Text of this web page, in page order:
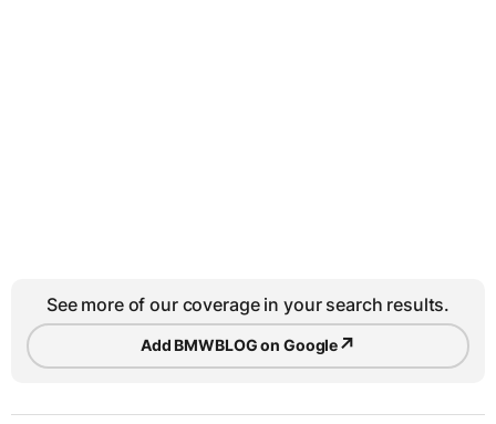
See more of our coverage in your search results.
Add BMWBLOG on Google↗